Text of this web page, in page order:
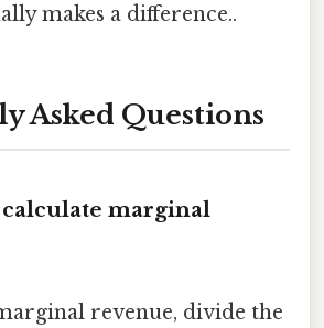
makes a difference..
Asked Questions
marginal
revenue, divide the